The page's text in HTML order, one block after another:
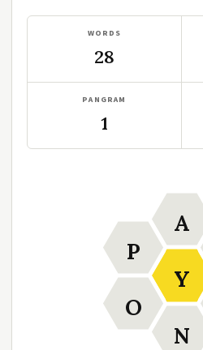
WORDS
28
PANGRAM
1
Y
A
N
O
P